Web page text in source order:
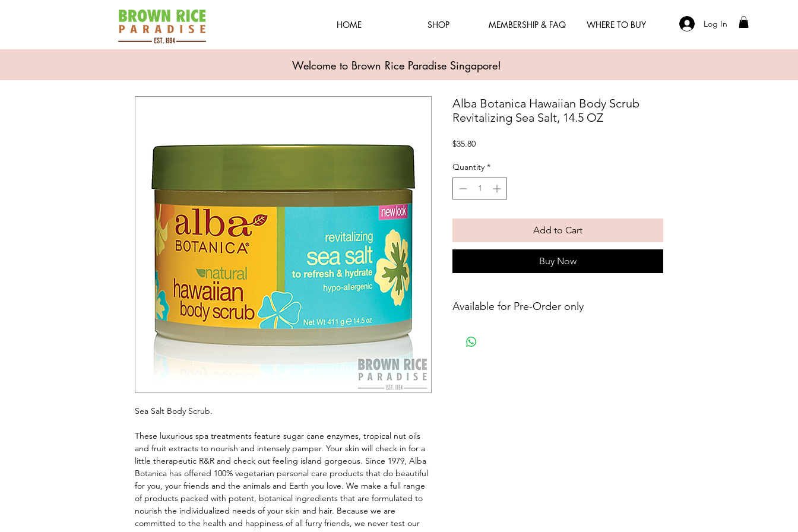
HOME SHOP MEMBERSHIP & FAQ WHERE TO BUY Log In
Welcome to Brown Rice Paradise Singapore!
Sea Salt Body Scrub.
These luxurious spa treatments feature sugar cane enzymes, tropical nut oils
and fruit extracts to nourish and intensely pamper. Your skin will check in for a
little therapeutic R&R and check out feeling island gorgeous. Since 1979, Alba
Botanica has offered 100% vegetarian personal care products that do beautiful
for you, your friends and the animals and Earth you love. We make a full range
of products packed with potent, botanical ingredients that are formulated to
nourish the individualized needs of your skin and hair. Because we are
committed to the health and happiness of all furry friends, we never test our
Alba Botanica Hawaiian Body Scrub
Revitalizing Sea Salt, 14.5 OZ
$35.80Price
Quantity *
Add to Cart
Buy Now
Available for Pre-Order only